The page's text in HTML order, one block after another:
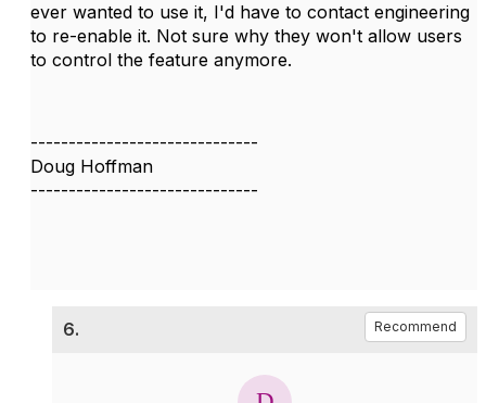
ever wanted to use it, I'd have to contact engineering
to re-enable it. Not sure why they won't allow users
to control the feature anymore.
------------------------------
Doug Hoffman
------------------------------
6. Recommend